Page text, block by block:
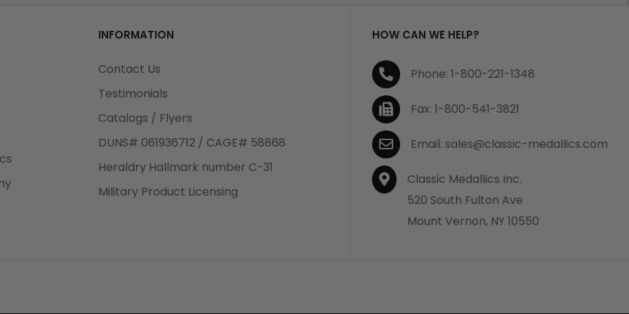
INFORMATION
Contact Us
Testimonials
Catalogs / Flyers
DUNS# 061936712 / CAGE# 58868
Heraldry Hallmark number C-31
Military Product Licensing
HOW CAN WE HELP?
Phone: 1-800-221-1348
Fax: 1-800-541-3821
Email: sales@classic-medallics.com
Classic Medallics Inc.
520 South Fulton Ave
Mount Vernon, NY 10550